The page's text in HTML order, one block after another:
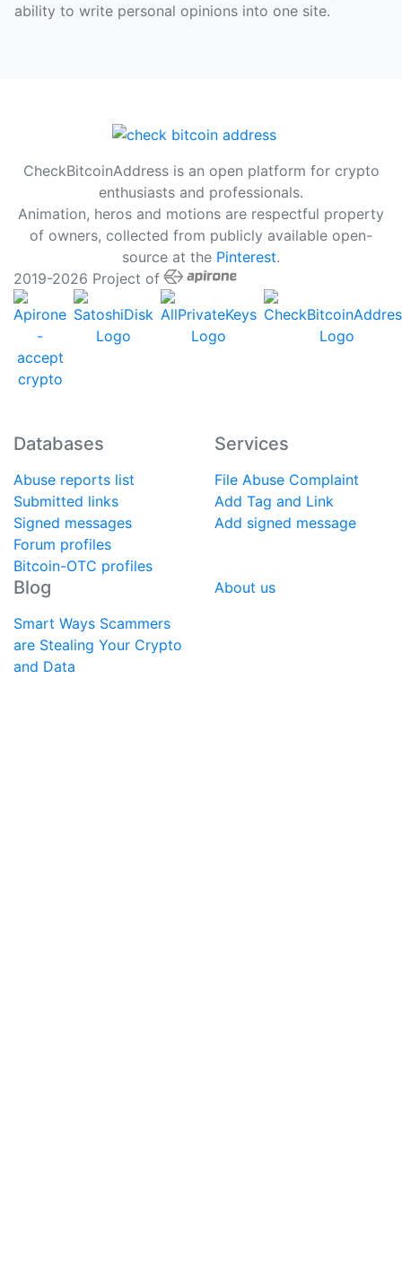
ability to write personal opinions into one site.
CheckBitcoinAddress is an open platform for crypto
enthusiasts and professionals.
Animation, heros and motions are respectful property
of owners, collected from publicly available open-
source at the Pinterest.
2019-2026 Project of
Databases
Abuse reports list
Submitted links
Signed messages
Forum profiles
Bitcoin-OTC profiles
Services
File Abuse Complaint
Add Tag and Link
Add signed message
Blog
Smart Ways Scammers
are Stealing Your Crypto
and Data
About us